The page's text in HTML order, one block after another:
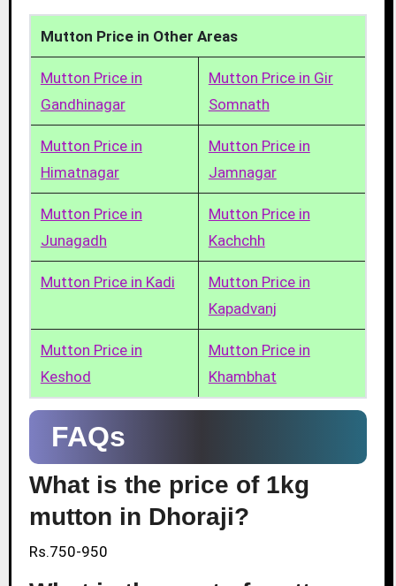
Mutton Price in Other Areas
Mutton Price in
Gandhinagar
Mutton Price in Gir
Somnath
Mutton Price in
Himatnagar
Mutton Price in
Jamnagar
Mutton Price in
Junagadh
Mutton Price in
Kachchh
Mutton Price in Kadi
Mutton Price in
Kapadvanj
Mutton Price in
Keshod
Mutton Price in
Khambhat
FAQs
What is the price of 1kg
mutton in Dhoraji?
Rs.750-950